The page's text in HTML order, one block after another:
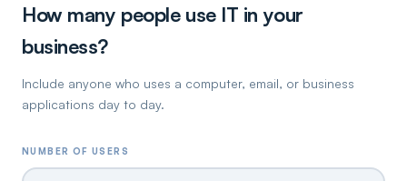
How many people use IT in your
business?
Include anyone who uses a computer, email, or business
applications day to day.
NUMBER OF USERS